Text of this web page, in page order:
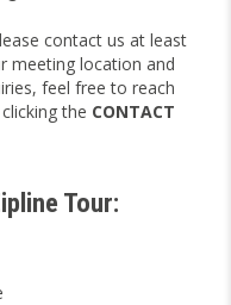
contact us at least
meeting location and
feel free to reach
the CONTACT
Tour: